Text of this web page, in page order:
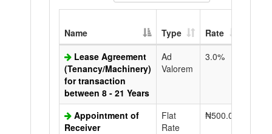
Name Type Rate
Lease Agreement
(Tenancy/Machinery)
for transaction
between 8 - 21 Years
Ad
Valorem
3.0%
Appointment of
Receiver
Flat
Rate
₦500.0